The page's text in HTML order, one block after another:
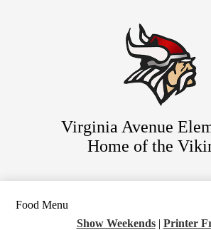
content
Virginia Avenue
Home of the
Food Menu
Show Weekends | Printer